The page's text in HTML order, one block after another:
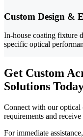
Custom Design &
In-house coating fixture
specific optical
Get Custom
Solutions
Connect with our optical
requirements and
For immediate